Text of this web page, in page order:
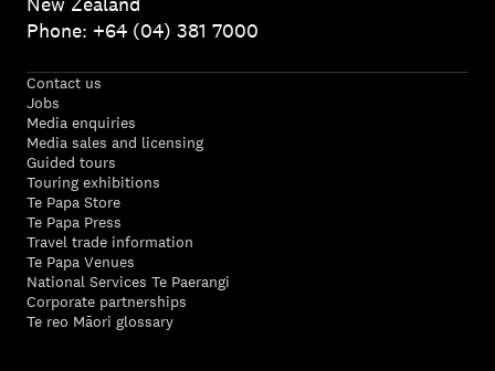
Phone: +64 (04) 381 7000
Contact us
Jobs
Media enquiries
Media sales and licensing
Guided tours
Touring exhibitions
Te Papa Store
Te Papa Press
Travel trade information
Te Papa Venues
National Services Te Paerangi
Corporate partnerships
Te reo Māori glossary